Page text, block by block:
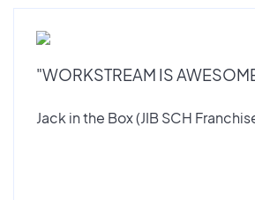
"WORKSTREAM IS
Jack in the Box (JIB SCH